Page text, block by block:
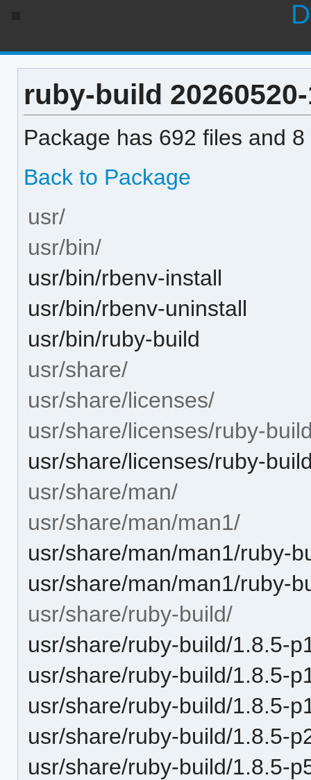
ruby-build
Package has 692 files and
Back to Package
usr/
usr/bin/
usr/bin/rbenv-install
usr/bin/rbenv-uninstall
usr/bin/ruby-build
usr/share/
usr/share/licenses/
usr/share/licenses/ruby-
usr/share/licenses/ruby-
usr/share/man/
usr/share/man/man1/
usr/share/man/man1/ruby-
usr/share/man/man1/ruby-
usr/share/ruby-build/
usr/share/ruby-build/1.8.5-
usr/share/ruby-build/1.8.5-
usr/share/ruby-build/1.8.5-
usr/share/ruby-build/1.8.5-
usr/share/ruby-build/1.8.5-